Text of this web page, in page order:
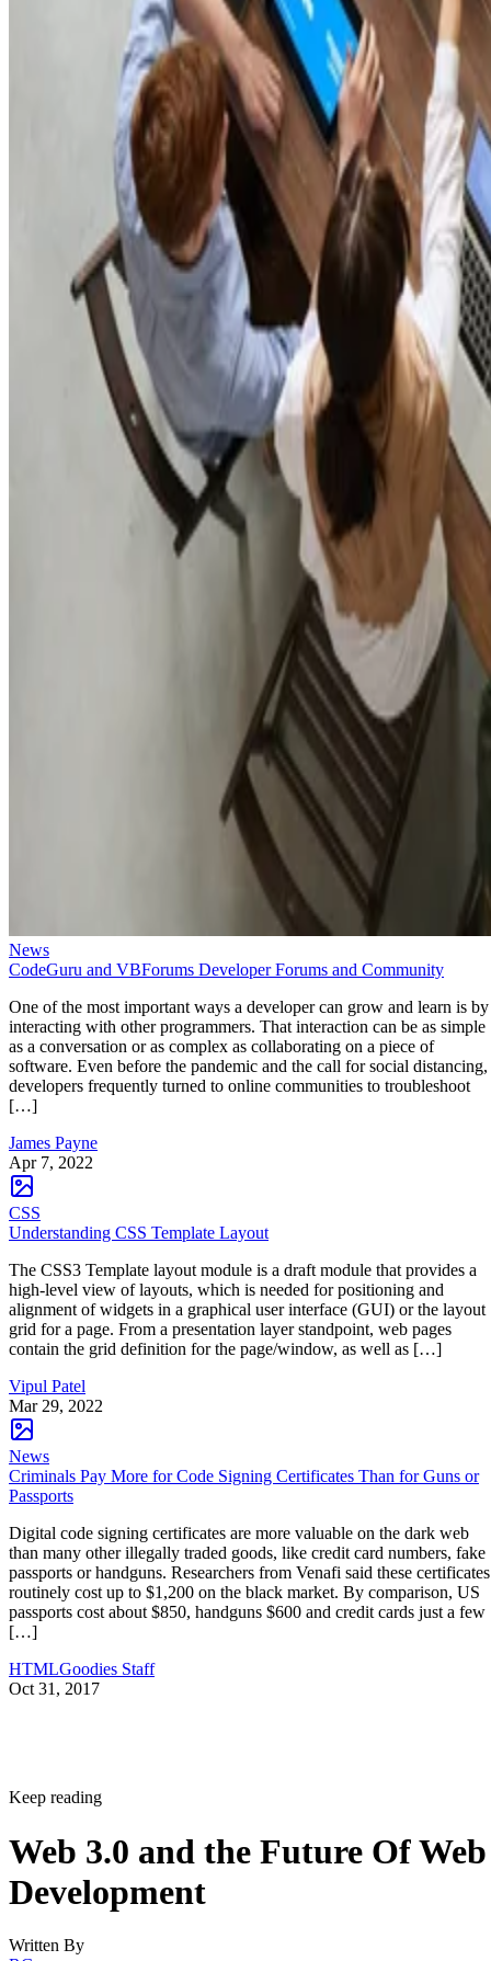
News
CodeGuru and VBForums Developer Forums and Community
One of the most important ways a developer can grow and learn is by
interacting with other programmers. That interaction can be as simple
as a conversation or as complex as collaborating on a piece of
software. Even before the pandemic and the call for social distancing,
developers frequently turned to online communities to troubleshoot
[…]
James Payne
Apr 7, 2022
CSS
Understanding CSS Template Layout
The CSS3 Template layout module is a draft module that provides a
high-level view of layouts, which is needed for positioning and
alignment of widgets in a graphical user interface (GUI) or the layout
grid for a page. From a presentation layer standpoint, web pages
contain the grid definition for the page/window, as well as […]
Vipul Patel
Mar 29, 2022
News
Criminals Pay More for Code Signing Certificates Than for Guns or
Passports
Digital code signing certificates are more valuable on the dark web
than many other illegally traded goods, like credit card numbers, fake
passports or handguns. Researchers from Venafi said these certificates
routinely cost up to $1,200 on the black market. By comparison, US
passports cost about $850, handguns $600 and credit cards just a few
[…]
HTMLGoodies Staff
Oct 31, 2017
Keep reading
Web 3.0 and the Future Of Web
Development
Written By